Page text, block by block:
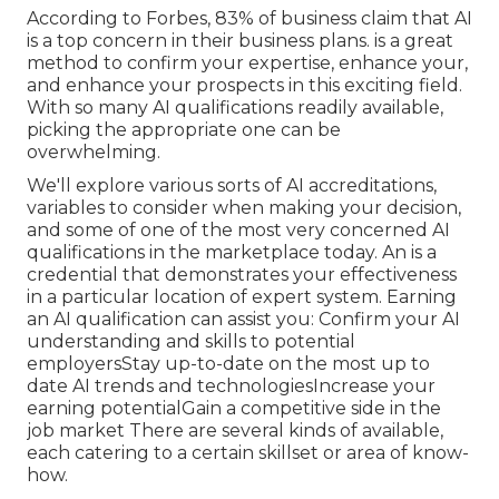
According to Forbes, 83% of business claim that AI
is a top concern in their business plans. is a great
method to confirm your expertise, enhance your,
and enhance your prospects in this exciting field.
With so many AI qualifications readily available,
picking the appropriate one can be
overwhelming.
We'll explore various sorts of AI accreditations,
variables to consider when making your decision,
and some of one of the most very concerned AI
qualifications in the marketplace today. An is a
credential that demonstrates your effectiveness
in a particular location of expert system. Earning
an AI qualification can assist you: Confirm your AI
understanding and skills to potential
employersStay up-to-date on the most up to
date AI trends and technologiesIncrease your
earning potentialGain a competitive side in the
job market There are several kinds of available,
each catering to a certain skillset or area of know-
how.